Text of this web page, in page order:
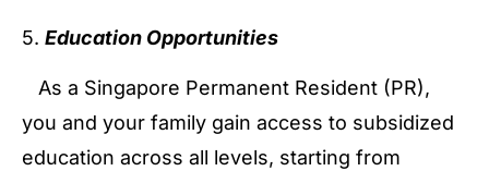
5. Education Opportunities
As a Singapore Permanent Resident (PR),
you and your family gain access to subsidized
education across all levels, starting from